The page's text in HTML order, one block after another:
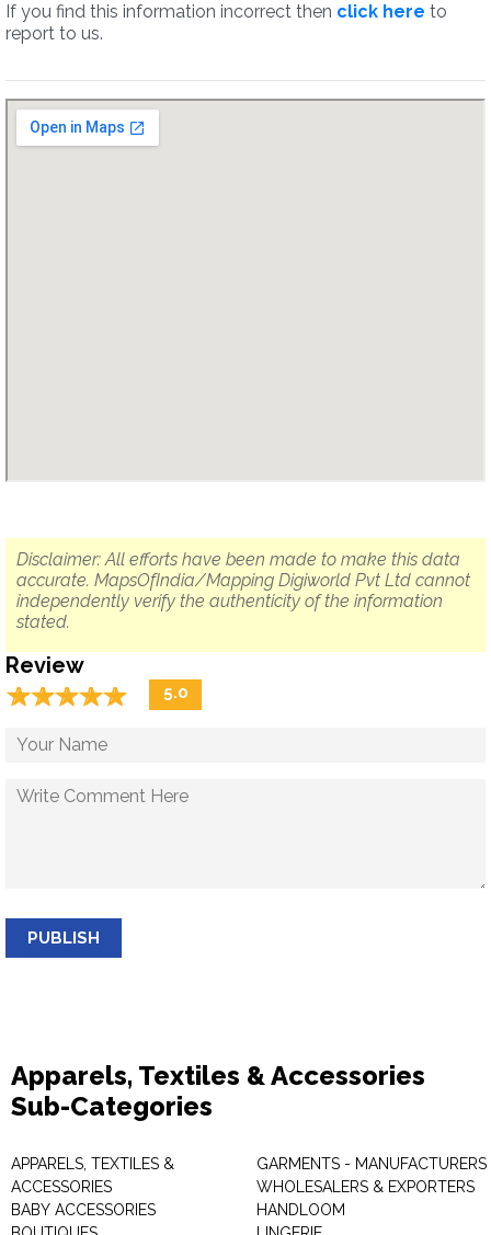
If you find this information incorrect then click here to
report to us.
Disclaimer: All efforts have been made to make this data
accurate. MapsOfIndia/Mapping Digiworld Pvt Ltd cannot
independently verify the authenticity of the information
stated.
Review
☆☆☆☆☆
★★★★★ 5.0
PUBLISH
Apparels, Textiles & Accessories
Sub-Categories
APPARELS, TEXTILES &
ACCESSORIES
BABY ACCESSORIES
GARMENTS - MANUFACTURERS
WHOLESALERS & EXPORTERS
HANDLOOM